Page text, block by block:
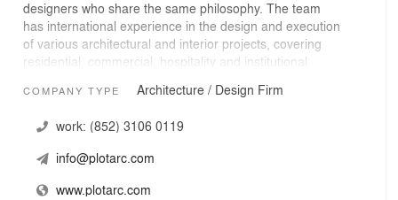
designers who share the same philosophy. The team
has international experience in the design and execution
of various architectural and interior projects, covering
residential, commercial, hospitality and institutional
COMPANY TYPE Architecture / Design Firm
work: (852) 3106 0119
info@plotarc.com
www.plotarc.com